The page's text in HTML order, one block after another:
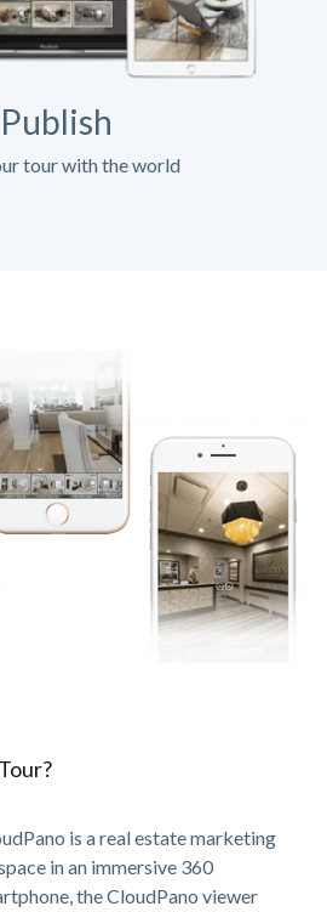
Publish
tour with the world
is a real estate marketing
in an immersive 360
the CloudPano viewer